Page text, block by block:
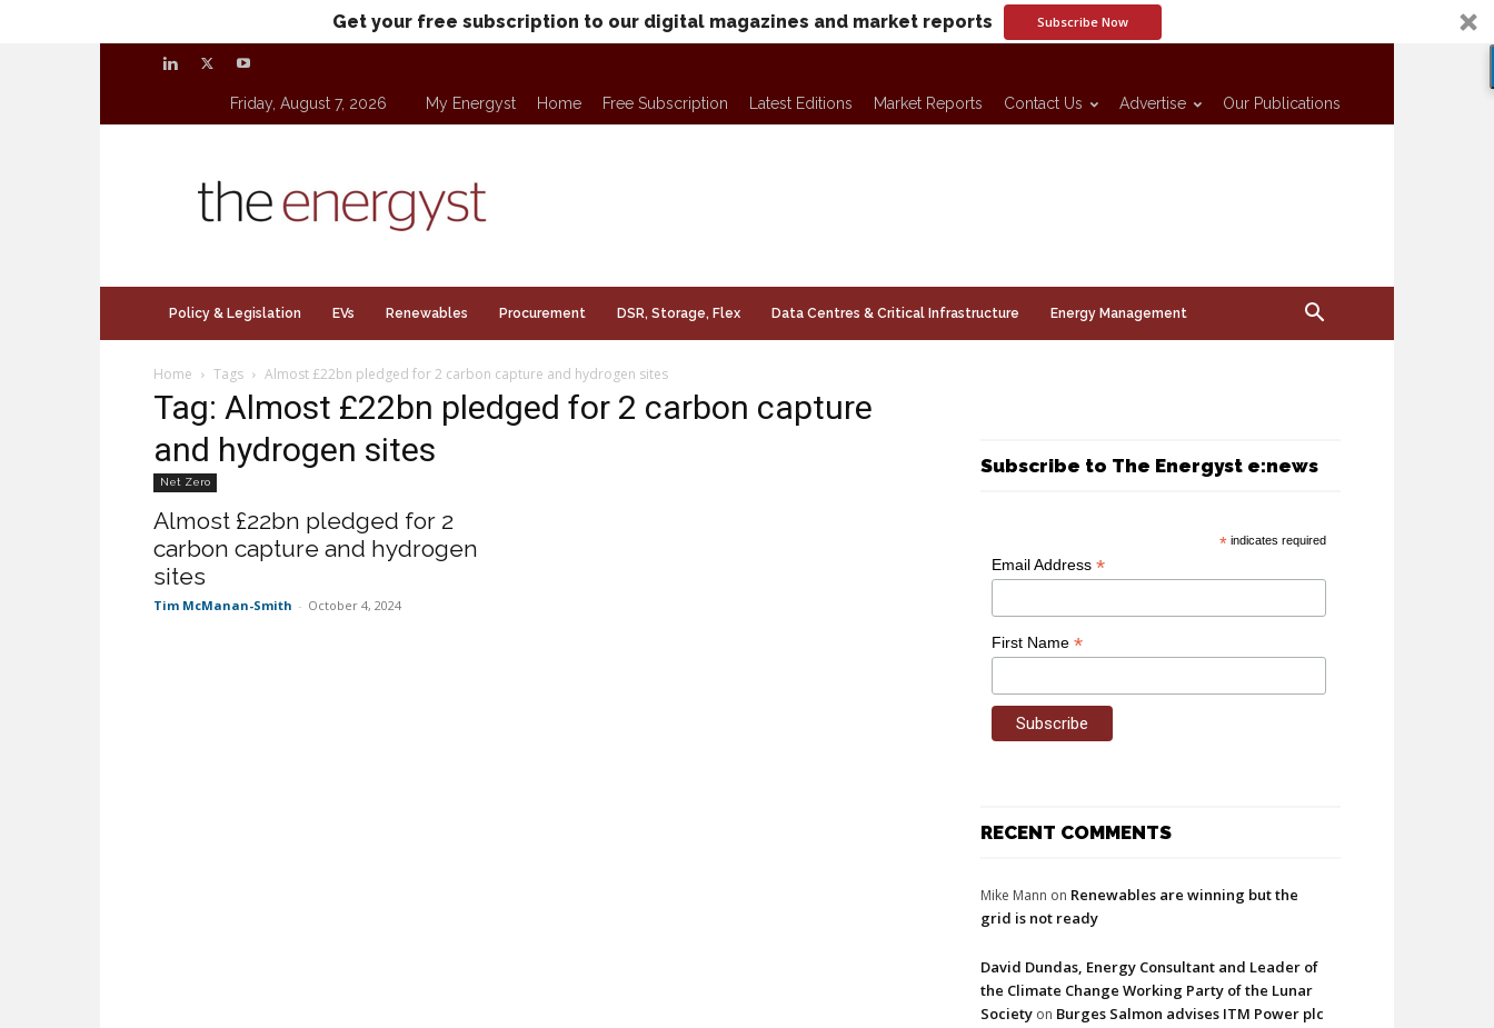
Get your free subscription to our digital magazines and market reports Subscribe Now
Friday, August 7, 2026 My Energyst Home Free Subscription Latest Editions Market Reports Contact Us Advertise Our Publications
Policy & Legislation EVs Renewables Procurement DSR, Storage, Flex Data Centres & Critical Infrastructure Energy Management
Home Tags Almost £22bn pledged for 2 carbon capture and hydrogen sites
Tag: Almost £22bn pledged for 2 carbon capture
and hydrogen sites
Net Zero
Almost £22bn pledged for 2
carbon capture and hydrogen
sites
Tim McManan-Smith - October 4, 2024
Subscribe to The Energyst e:news
* indicates required
Email Address *
First Name *
RECENT COMMENTS
Mike Mann on Renewables are winning but the
grid is not ready
David Dundas, Energy Consultant and Leader of
the Climate Change Working Party of the Lunar
Society on Burges Salmon advises ITM Power plc